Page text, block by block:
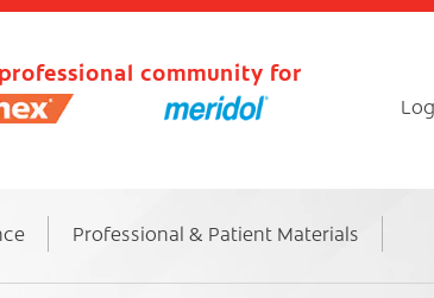
community for
Professional & Patient Materials